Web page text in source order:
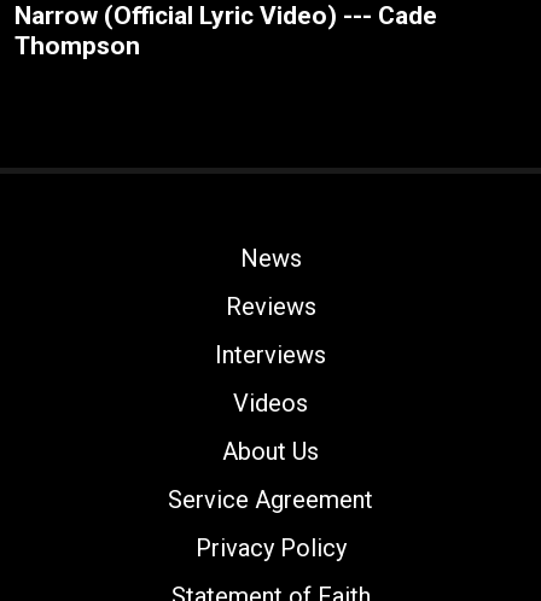
Narrow (Official Lyric Video) --- Cade
Thompson
News
Reviews
Interviews
Videos
About Us
Service Agreement
Privacy Policy